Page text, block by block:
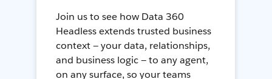
Join us to see how Data 360
Headless extends trusted business
context — your data, relationships,
and business logic — to any agent,
on any surface, so your teams